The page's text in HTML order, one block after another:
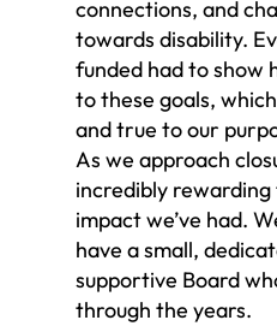
connections, and
towards disability.
funded had to show
to these goals,
and true to our
As we approach
incredibly
impact we’ve had.
have a small,
supportive Board
through the years.